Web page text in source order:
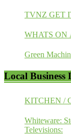
TVNZ GET
WHATS ON
Green
Local Business
KITCHEN /
Whiteware:
Televisions: